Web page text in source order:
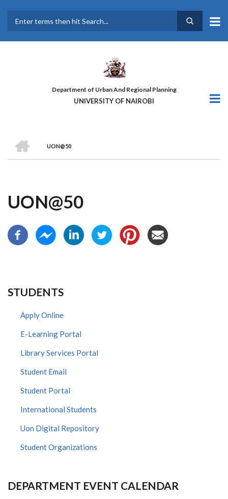
main
Department of Urban And Regional Planning
UNIVERSITY OF NAIROBI
BREADCRUMB
UON@50
UON@50
STUDENTS
Apply Online
E-Learning Portal
Library Services Portal
Student Email
Student Portal
International Students
Uon Digital Repository
Student Organizations
DEPARTMENT EVENT CALENDAR